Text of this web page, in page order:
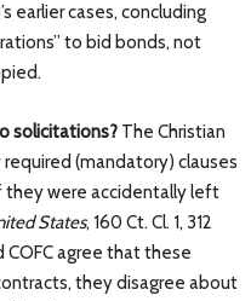
earlier cases, concluding
to bid bonds, not
solicitations? The Christian
(mandatory) clauses
they were accidentally left
States, 160 Ct. Cl. 1, 312
COFC agree that these
they disagree about